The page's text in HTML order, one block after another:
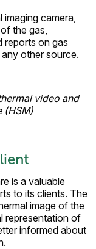
camera,
the gas,
reports on gas
other source.
video and
(HSM)
is a valuable
to its clients. The
image of the
representation of
informed about